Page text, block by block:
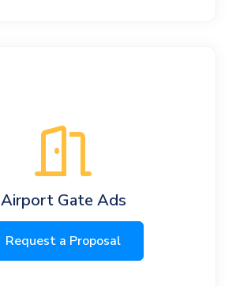
Airport Gate Ads
Request a Proposal